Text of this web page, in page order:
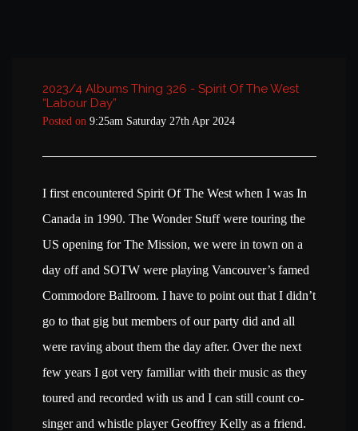
2023/4 Albums Thing 326 - Spirit Of The West
“Labour Day”
Posted on 9:25am Saturday 27th Apr 2024
I first encountered Spirit Of The West when I was In
Canada in 1990. The Wonder Stuff were touring the
US opening for The Mission, we were in town on a
day off and SOTW were playing Vancouver’s famed
Commodore Ballroom. I have to point out that I didn’t
go to that gig but members of our party did and all
were raving about them the day after. Over the next
few years I got very familiar with their music as they
toured and recorded with us and I can still count co-
singer and whistle player Geoffrey Kelly as a friend.